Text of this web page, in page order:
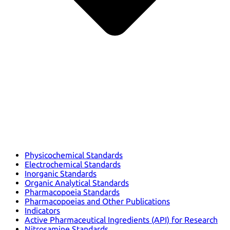
Physicochemical Standards
Electrochemical Standards
Inorganic Standards
Organic Analytical Standards
Pharmacopoeia Standards
Pharmacopoeias and Other Publications
Indicators
Active Pharmaceutical Ingredients (API) for Research